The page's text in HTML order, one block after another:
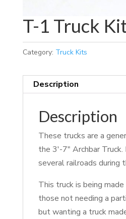
T-1 Truck
Category: Truck Kits
Description
Description
These trucks are a
the 3′-7″ Archbar
several railroads during
This truck is being
those not needing a
but wanting a truck